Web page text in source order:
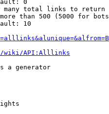
0
many total links to return
than 500 (5000 for
10
wiki/API:Alllinks
a generator